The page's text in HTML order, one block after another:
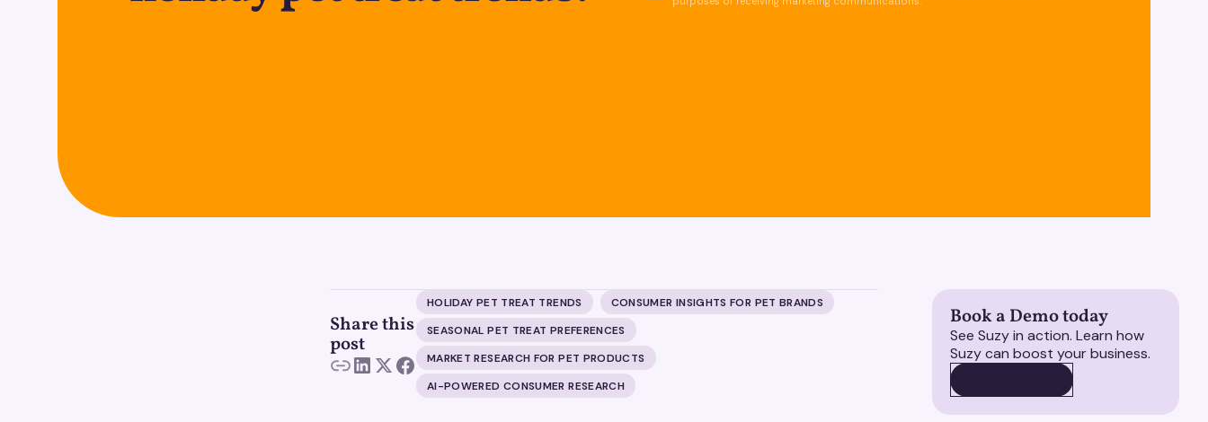
Share this
post
HOLIDAY PET TREAT TRENDS
CONSUMER INSIGHTS FOR PET BRANDS
SEASONAL PET TREAT PREFERENCES
MARKET RESEARCH FOR PET PRODUCTS
AI-POWERED CONSUMER RESEARCH
Book a Demo today
See Suzy in action. Learn how
Suzy can boost your business.